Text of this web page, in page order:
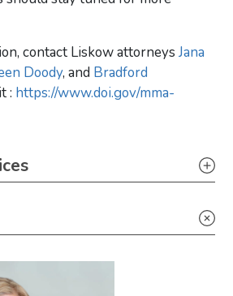
contact Liskow attorneysJana
Doody, and Bradford
: https://www.doi.gov/mma-